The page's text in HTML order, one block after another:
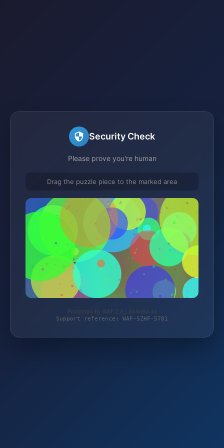
Security Check
Please prove you're human
Drag the puzzle piece to the marked area
Protected by WAF 2.0 | bomdia.de
Support reference: WAF-5ZHF-5781